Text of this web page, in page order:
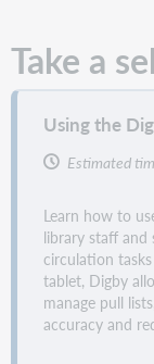
Take a
Using the
Estimated
Learn how to
library staff
circulation
tablet, Digby
manage pull
accuracy and